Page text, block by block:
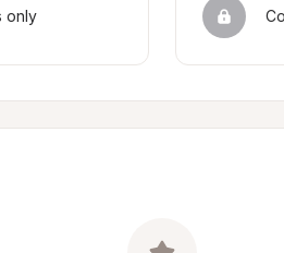
only